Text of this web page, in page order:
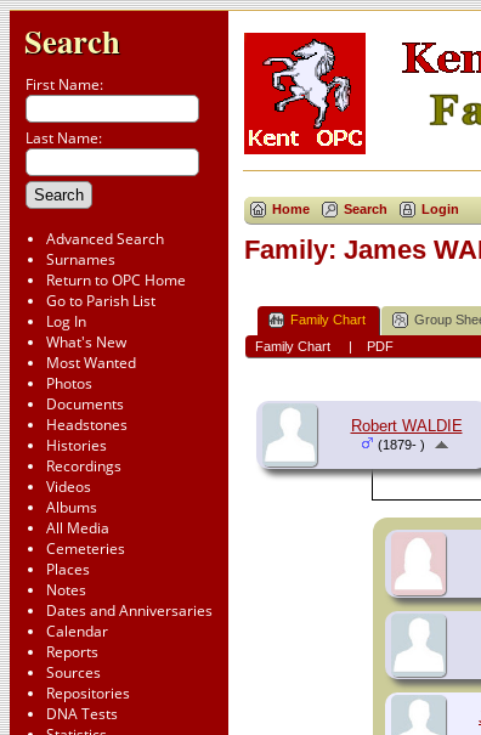
Search
First Name:
Last Name:
Advanced Search
Surnames
Return to OPC Home
Go to Parish List
Log In
What's New
Most Wanted
Photos
Documents
Headstones
Histories
Recordings
Videos
Albums
All Media
Cemeteries
Places
Notes
Dates and Anniversaries
Calendar
Reports
Sources
Repositories
DNA Tests
Home Search Login
Family: James
Family Chart Group
Family Chart
| PDF
Robert WALDIE
(1879- )